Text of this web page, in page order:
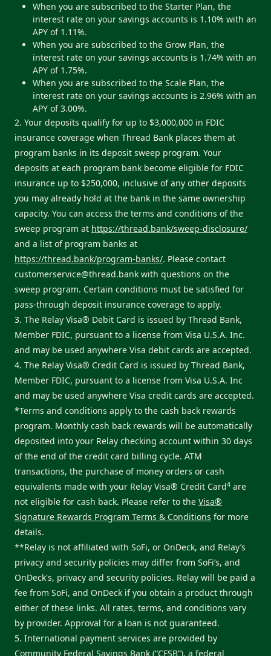
When you are subscribed to the Starter Plan, the
interest rate on your savings accounts is 1.10% with an
APY of 1.11%.
When you are subscribed to the Grow Plan, the
interest rate on your savings accounts is 1.74% with an
APY of 1.75%.
When you are subscribed to the Scale Plan, the
interest rate on your savings accounts is 2.96% with an
APY of 3.00%.
2. Your deposits qualify for up to $3,000,000 in FDIC
insurance coverage when Thread Bank places them at
program banks in its deposit sweep program. Your
deposits at each program bank become eligible for FDIC
insurance up to $250,000, inclusive of any other deposits
you may already hold at the bank in the same ownership
capacity. You can access the terms and conditions of the
sweep program at https://thread.bank/sweep-disclosure/
and a list of program banks at
https://thread.bank/program-banks/. Please contact
customerservice@thread.bank with questions on the
sweep program. Certain conditions must be satisfied for
pass-through deposit insurance coverage to apply.
3. The Relay Visa® Debit Card is issued by Thread Bank,
Member FDIC, pursuant to a license from Visa U.S.A. Inc.
and may be used anywhere Visa debit cards are accepted.
4. The Relay Visa® Credit Card is issued by Thread Bank,
Member FDIC, pursuant to a license from Visa U.S.A. Inc
and may be used anywhere Visa credit cards are accepted.
*Terms and conditions apply to the cash back rewards
program. Monthly cash back rewards will be automatically
deposited into your Relay checking account within 30 days
of the end of the credit card billing cycle. ATM
transactions, the purchase of money orders or cash
equivalents made with your Relay Visa® Credit Card4 are
not eligible for cash back. Please refer to the Visa®
Signature Rewards Program Terms & Conditions for more
details.
**Relay is not affiliated with SoFi, or OnDeck, and Relay’s
privacy and security policies may differ from SoFi’s, and
OnDeck's, privacy and security policies. Relay will be paid a
fee from SoFi, and OnDeck if you obtain a product through
either of these links. All rates, terms, and conditions vary
by provider. Approval for a loan is not guaranteed.
5. International payment services are provided by
Community Federal Savings Bank (“CFSB”), a federal